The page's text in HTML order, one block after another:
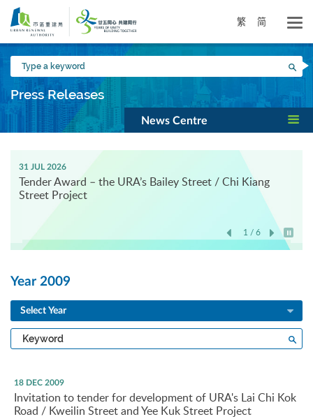
Skip
main
content
繁 简
Type
a
keyword
Press Releases
News Centre
31 JUL 2026
Tender Award – the URA’s Bailey Street / Chi Kiang
Street Project
1 / 6
Play /
Year 2009
Select Year
Type
a
18 DEC 2009
Invitation to tender for development of URA's Lai Chi Kok
Road / Kweilin Street and Yee Kuk Street Project